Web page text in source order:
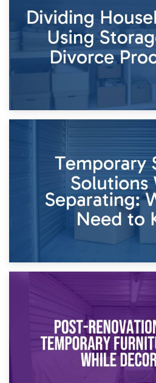
Times of
26th April
Dividing Household Items: Using
Temporary Storage Solutions
Need to